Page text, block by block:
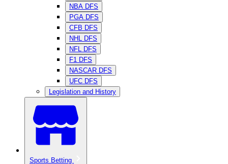
NBA DFS
PGA DFS
CFB DFS
NHL DFS
NFL DFS
F1 DFS
NASCAR DFS
UFC DFS
Legislation and History
Sports Betting